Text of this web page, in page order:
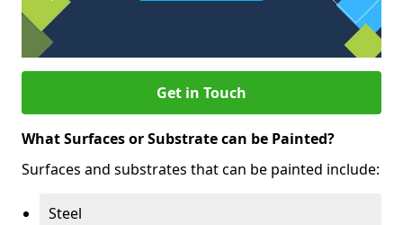
Get in Touch
What Surfaces or Substrate can be Painted?
Surfaces and substrates that can be painted include:
Steel